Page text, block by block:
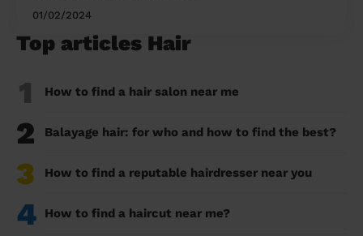
01/02/2024
Top articles Hair
1 How to find a hair salon near me
2 Balayage hair: for who and how to find the best?
3 How to find a reputable hairdresser near you
4 How to find a haircut near me?